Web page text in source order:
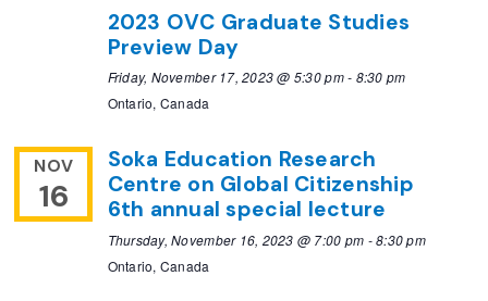
2023 OVC Graduate Studies
Preview Day
Friday, November 17, 2023 @ 5:30 pm- 8:30 pm
Ontario, Canada
NOV
16
Soka Education Research
Centre on Global Citizenship
6th annual special lecture
Thursday, November 16, 2023 @ 7:00 pm -8:30 pm
Ontario, Canada